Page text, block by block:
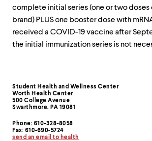
Contact
Information
Student Health and Wellness Center
Worth Health Center
500 College Avenue
Swarthmore, PA 19081
Phone: 610-328-8058
Fax: 610-690-5724
send an email to health
complete initial series (one or two doses
brand) PLUS one booster dose with
received a COVID-19 vaccine after
the initial immunization series is not